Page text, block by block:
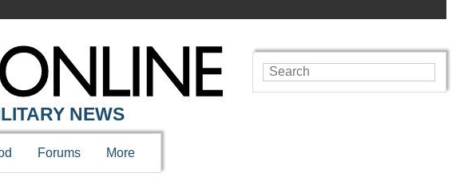
NEWS
Forums More